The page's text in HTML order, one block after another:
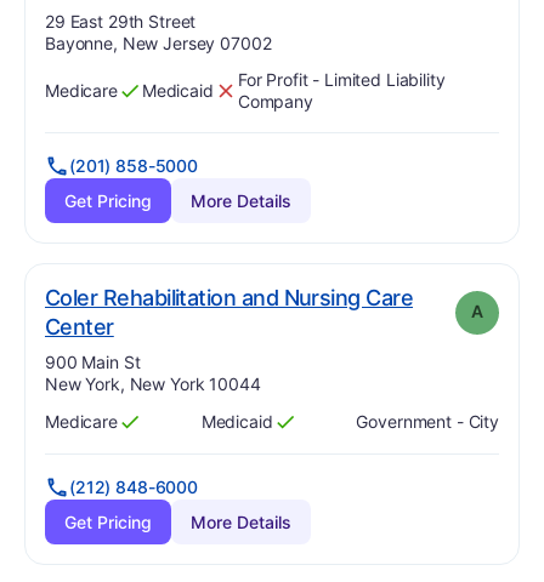
Address:
29 East 29th Street
Bayonne, New Jersey 07002
Has
Medicare
?
Yes Has
Medicaid
? No
For Profit - Limited Liability
Company
(201) 858-5000
Get Pricing
More Details
Coler Rehabilitation and Nursing Care
Center. Grade:
A
Address:
900 Main St
New York, New York 10044
Has
Medicare
?
Yes Has
Medicaid
?
Yes Government - City
(212) 848-6000
Get Pricing
More Details